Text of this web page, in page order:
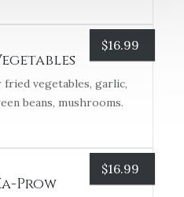
$16.99
vegetables, garlic,
beans, mushrooms.
$16.99
Prow